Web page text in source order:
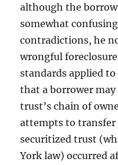
although the
somewhat
contradictions, he
wrongful
standards applied
that a borrower
trust’s chain of
attempts to
securitized trust
York law) occurred